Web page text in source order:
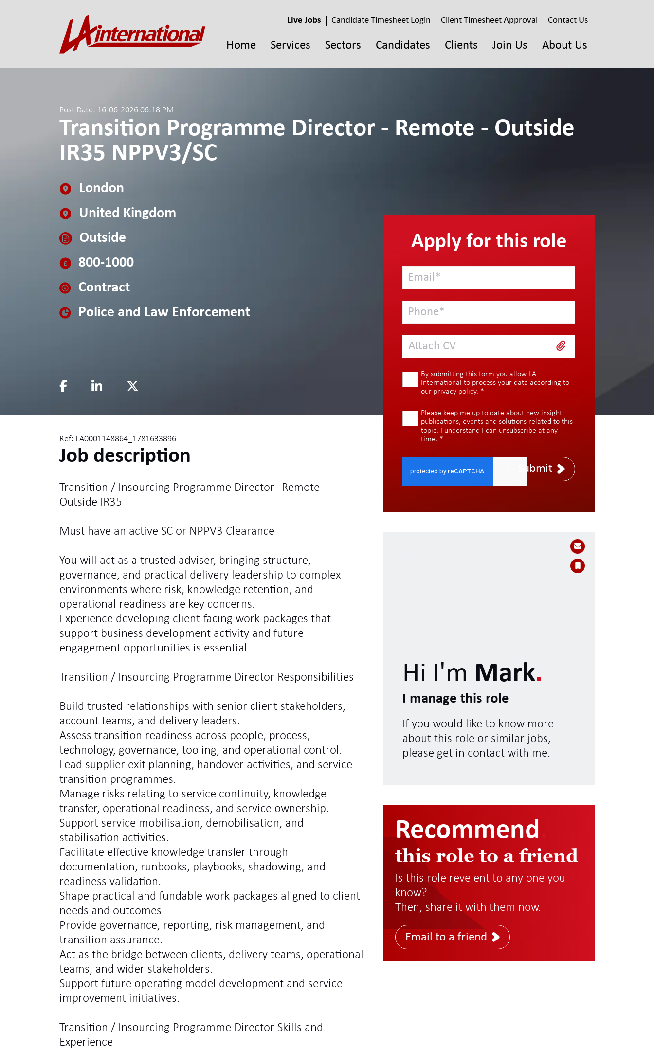
Live Jobs Candidate Timesheet Login Client Timesheet Approval Contact Us
Home Services Sectors Candidates Clients Join Us About Us
Post Date: 16-06-2026 06:18 PM
Transition Programme Director - Remote - Outside
IR35 NPPV3/SC
London
United Kingdom
Outside
800-1000
Contract
Police and Law Enforcement
Ref: LA0001148864_1781633896
Job description
Transition / Insourcing Programme Director - Remote -
Outside IR35
Must have an active SC or NPPV3 Clearance
You will act as a trusted adviser, bringing structure,
governance, and practical delivery leadership to complex
environments where risk, knowledge retention, and
operational readiness are key concerns.
Experience developing client-facing work packages that
support business development activity and future
engagement opportunities is essential.
Transition / Insourcing Programme Director Responsibilities
Build trusted relationships with senior client stakeholders,
account teams, and delivery leaders.
Assess transition readiness across people, process,
technology, governance, tooling, and operational control.
Lead supplier exit planning, handover activities, and service
transition programmes.
Manage risks relating to service continuity, knowledge
transfer, operational readiness, and service ownership.
Support service mobilisation, demobilisation, and
stabilisation activities.
Facilitate effective knowledge transfer through
documentation, runbooks, playbooks, shadowing, and
readiness validation.
Shape practical and fundable work packages aligned to client
needs and outcomes.
Provide governance, reporting, risk management, and
transition assurance.
Act as the bridge between clients, delivery teams, operational
teams, and wider stakeholders.
Support future operating model development and service
improvement initiatives.
Transition / Insourcing Programme Director Skills and
Experience
Apply for this role
Attach CV
By submitting this form you allow LA
International to process your data according to
our privacy policy. *
Please keep me up to date about new insight,
publications, events and solutions related to this
topic. I understand I can unsubscribe at any
time. *
Submit
Hi I'm Mark.
I manage this role
If you would like to know more
about this role or similar jobs,
please get in contact with me.
Recommend
this role to a friend
Is this role revelent to any one you
know?
Then, share it with them now.
Email to a friend